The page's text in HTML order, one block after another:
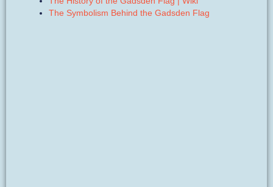
The Symbolism Behind the Gadsden Flag